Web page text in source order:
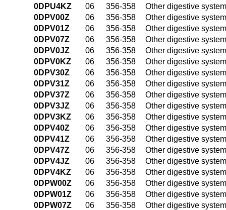
0DPU4KZ
06 356-358
Other digestive
0DPV00Z
06 356-358
Other digestive
0DPV01Z
06 356-358
Other digestive
0DPV07Z
06 356-358
Other digestive
0DPV0JZ
06 356-358
Other digestive
0DPV0KZ
06 356-358
Other digestive
0DPV30Z
06 356-358
Other digestive
0DPV31Z
06 356-358
Other digestive
0DPV37Z
06 356-358
Other digestive
0DPV3JZ
06 356-358
Other digestive
0DPV3KZ
06 356-358
Other digestive
0DPV40Z
06 356-358
Other digestive
0DPV41Z
06 356-358
Other digestive
0DPV47Z
06 356-358
Other digestive
0DPV4JZ
06 356-358
Other digestive
0DPV4KZ
06 356-358
Other digestive
0DPW00Z
06 356-358
Other digestive
0DPW01Z
06 356-358
Other digestive
0DPW07Z
06 356-358
Other digestive